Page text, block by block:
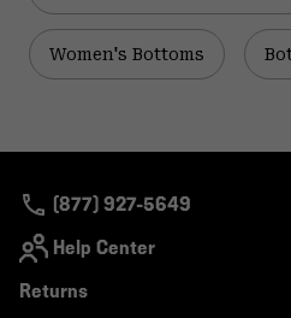
Women's Bottoms
(877) 927-5649
Help Center
Returns